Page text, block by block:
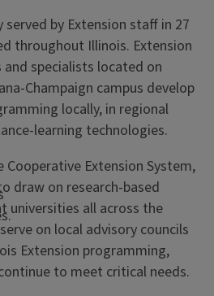
by Extension staff in 27
throughout Illinois. Extension
specialists located on
Champaign campus develop
locally, in regional
learning technologies.
Extension System,
draw on research-based
universities all across the
on local advisory councils
Extension programming,
to meet critical needs.